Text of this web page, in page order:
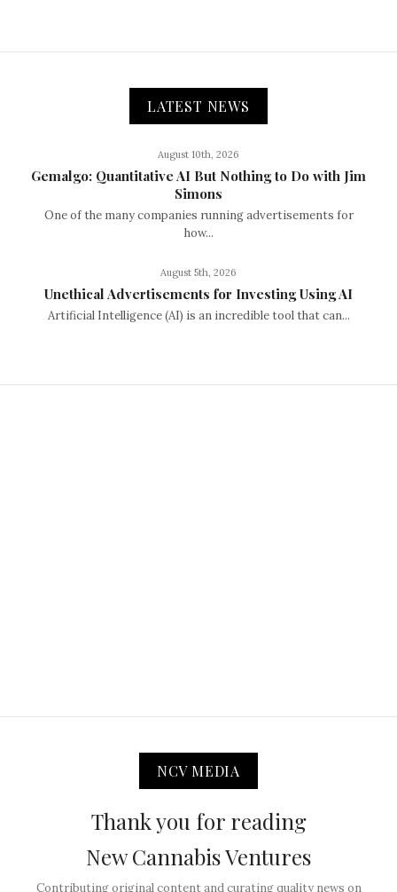
LATEST NEWS
August 10th, 2026
Gemalgo: Quantitative AI But Nothing to Do with Jim
Simons
One of the many companies running advertisements for
how...
August 5th, 2026
Unethical Advertisements for Investing Using AI
Artificial Intelligence (AI) is an incredible tool that can...
NCV MEDIA
Thank you for reading
New Cannabis Ventures
Contributing original content and curating quality news on